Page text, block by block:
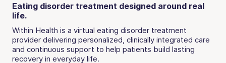
Eating disorder treatment designed around real
life.
Within Health is a virtual eating disorder treatment
provider delivering personalized, clinically integrated care
and continuous support to help patients build lasting
recovery in everyday life.